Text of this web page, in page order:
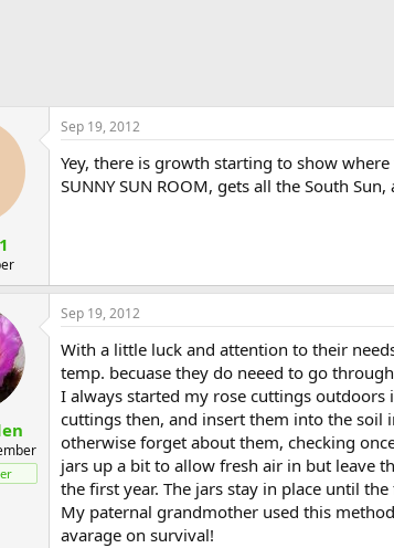
Sep 19, 2012
Yey, there is growth starting to show
SUNNY SUN ROOM, gets all the South
Sep 19, 2012
With a little luck and attention to their
temp. becuase they do neeed to go
I always started my rose cuttings
cuttings then, and insert them into the soil
otherwise forget about them, checking
jars up a bit to allow fresh air in but leave
the first year. The jars stay in place until
My paternal grandmother used this
avarage on survival!